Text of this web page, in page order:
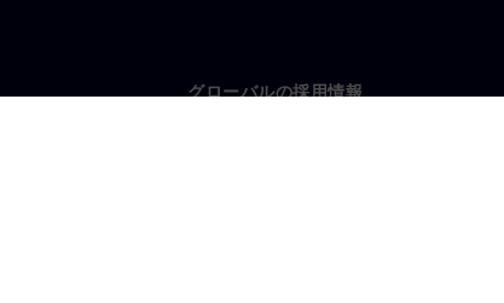
グローバルの採用情報